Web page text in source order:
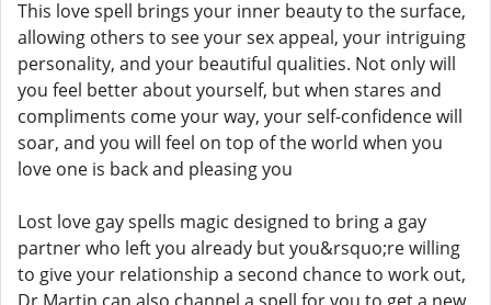
This love spell brings your inner beauty to the surface,
allowing others to see your sex appeal, your intriguing
personality, and your beautiful qualities. Not only will
you feel better about yourself, but when stares and
compliments come your way, your self-confidence will
soar, and you will feel on top of the world when you
love one is back and pleasing you
Lost love gay spells magic designed to bring a gay
partner who left you already but you&rsquo;re willing
to give your relationship a second chance to work out,